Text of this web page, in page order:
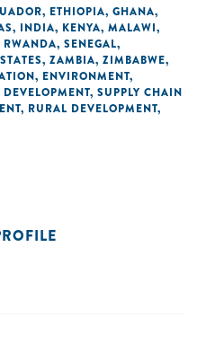
, ETHIOPIA, GHANA,
, INDIA, KENYA, MALAWI,
RWANDA, SENEGAL,
, ZAMBIA, ZIMBABWE,
, ENVIRONMENT,
, SUPPLY CHAIN
, RURAL DEVELOPMENT,